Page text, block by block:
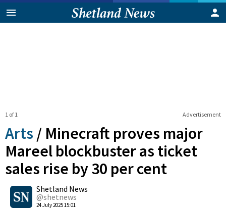
Advertisement
1 of 1
Arts / Minecraft proves major
Mareel blockbuster as ticket
sales rise by 30 per cent
Shetland News
@shetnews
24 July 2025 15:01
0
Shares